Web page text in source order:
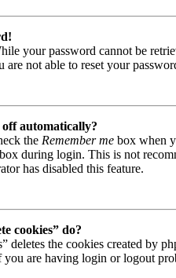
your password cannot be
not able to reset your
automatically?
the Remember me box when
box during login. This is not
has disabled this feature.
cookies” do?
deletes the cookies created by
you are having login or logout